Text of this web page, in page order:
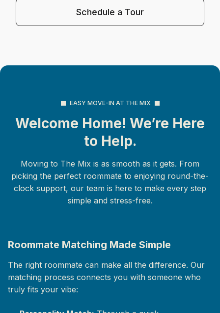
Schedule a Tour
EASY MOVE-IN AT THE MIX
Welcome Home! We’re Here
to Help.
Moving to The Mix is as smooth as it gets. From
picking the perfect roommate to enjoying round-the-
clock support, our team is here to make every step
simple and stress-free.
Roommate Matching Made Simple
The right roommate can make all the difference. Our
matching process connects you with someone who
truly fits your vibe: